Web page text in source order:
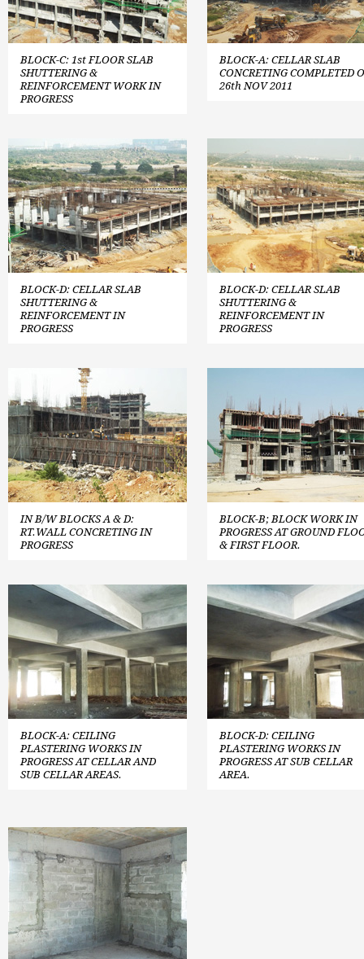
BLOCK-C: 1st FLOOR SLAB
SHUTTERING &
REINFORCEMENT WORK IN
PROGRESS
BLOCK-A: CELLAR SLAB
CONCRETING COMPLETED
26th NOV 2011
BLOCK-D: CELLAR SLAB
SHUTTERING &
REINFORCEMENT IN
PROGRESS
BLOCK-D: CELLAR SLAB
SHUTTERING &
REINFORCEMENT IN
PROGRESS
IN B/W BLOCKS A & D:
RT.WALL CONCRETING IN
PROGRESS
BLOCK-B; BLOCK WORK IN
PROGRESS AT GROUND
& FIRST FLOOR.
BLOCK-A: CEILING
PLASTERING WORKS IN
PROGRESS AT CELLAR AND
SUB CELLAR AREAS.
BLOCK-D: CEILING
PLASTERING WORKS IN
PROGRESS AT SUB CELLAR
AREA.